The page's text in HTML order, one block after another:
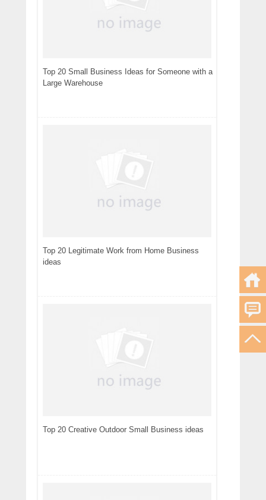
Top 20 Small Business Ideas for Someone with a
Large Warehouse
Top 20 Legitimate Work from Home Business
ideas
Top 20 Creative Outdoor Small Business ideas